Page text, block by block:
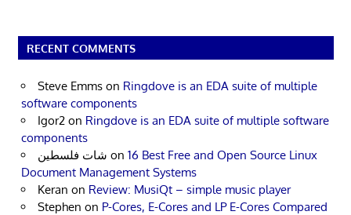
RECENT COMMENTS
Steve Emms on Ringdove is an EDA suite of multiple
software components
Igor2 on Ringdove is an EDA suite of multiple software
components
شات فلسطين on 16 Best Free and Open Source Linux
Document Management Systems
Keran on Review: MusiQt – simple music player
Stephen on P-Cores, E-Cores and LP E-Cores Compared